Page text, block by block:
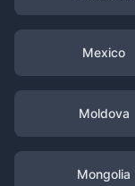
Mexico
Moldova
Mongolia